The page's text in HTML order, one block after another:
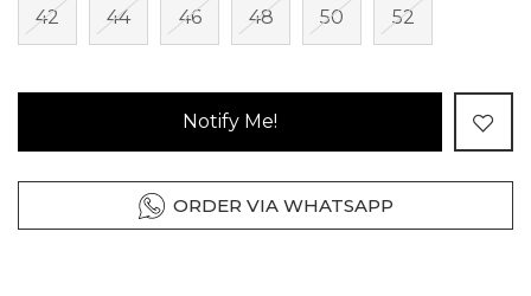
42 44 46 48 50 52
Notify Me!
ORDER VIA WHATSAPP